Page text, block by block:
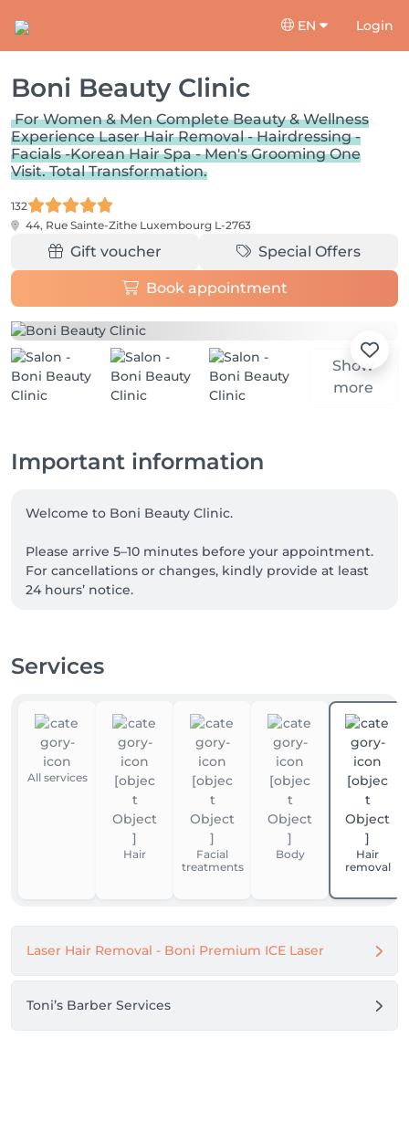
EN Login
Boni Beauty Clinic
For Women & Men Complete Beauty & Wellness
Experience Laser Hair Removal - Hairdressing -
Facials -Korean Hair Spa - Men's Grooming One
Visit. Total Transformation.
132
44, Rue Sainte-Zithe Luxembourg L-2763
Gift voucher Special Offers
Book appointment
Show
more
Important information
Welcome to Boni Beauty Clinic.
Please arrive 5–10 minutes before your appointment.
For cancellations or changes, kindly provide at least
24 hours’ notice.
treatments, we recommend arriving without heavy
📲 For the fastest response, please contact us via
WhatsApp anytime at +352 691 969 146. Our team is
available to assist you with appointments, inquiries,
and treatment recommendations.
Thank you for your trust. We look forward to
Services
All services
Hair
Facial
treatments
Body
Hair
removal
Laser Hair Removal - Boni Premium ICE Laser
Toni’s Barber Services